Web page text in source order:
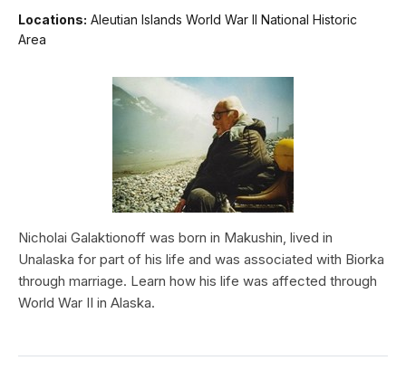
Locations: Aleutian Islands World War II National Historic
Area
Nicholai Galaktionoff was born in Makushin, lived in
Unalaska for part of his life and was associated with Biorka
through marriage. Learn how his life was affected through
World War II in Alaska.